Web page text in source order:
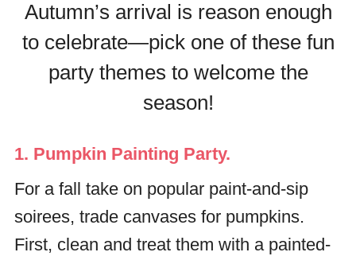
Autumn’s arrival is reason enough
to celebrate—pick one of these fun
party themes to welcome the
season!
1. Pumpkin Painting Party.
For a fall take on popular paint-and-sip
soirees, trade canvases for pumpkins.
First, clean and treat them with a painted-